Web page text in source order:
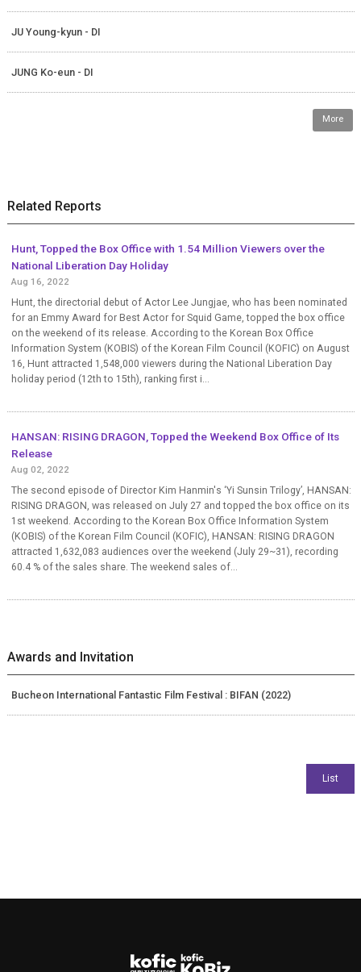
JU Young-kyun - DI
JUNG Ko-eun - DI
More
Related Reports
Hunt, Topped the Box Office with 1.54 Million Viewers over the
National Liberation Day Holiday
Aug 16, 2022
Hunt, the directorial debut of Actor Lee Jungjae, who has been nominated
for an Emmy Award for Best Actor for Squid Game, topped the box office
on the weekend of its release. According to the Korean Box Office
Information System (KOBIS) of the Korean Film Council (KOFIC) on August
16, Hunt attracted 1,548,000 viewers during the National Liberation Day
holiday period (12th to 15th), ranking first i...
HANSAN: RISING DRAGON, Topped the Weekend Box Office of Its
Release
Aug 02, 2022
The second episode of Director Kim Hanmin's ‘Yi Sunsin Trilogy’, HANSAN:
RISING DRAGON, was released on July 27 and topped the box office on its
1st weekend. According to the Korean Box Office Information System
(KOBIS) of the Korean Film Council (KOFIC), HANSAN: RISING DRAGON
attracted 1,632,083 audiences over the weekend (July 29~31), recording
60.4 % of the sales share. The weekend sales of...
Awards and Invitation
Bucheon International Fantastic Film Festival : BIFAN (2022)